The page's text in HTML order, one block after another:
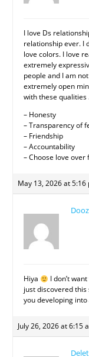
I love Ds
relationship ever. I
love colors. I love
extremely
people and I am
extremely open
with these qualities
– Honesty
– Transparency of
– Friendship
– Accountability
– Choose love over
May 13, 2026 at 5:16
Hiya
I don’t
just discovered
you developing
July 26, 2026 at 6:15